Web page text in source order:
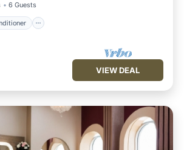
6 Guests
VIEW DEAL